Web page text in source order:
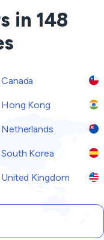
in 148
Canada
Hong Kong
Netherlands
South Korea
United Kingdom